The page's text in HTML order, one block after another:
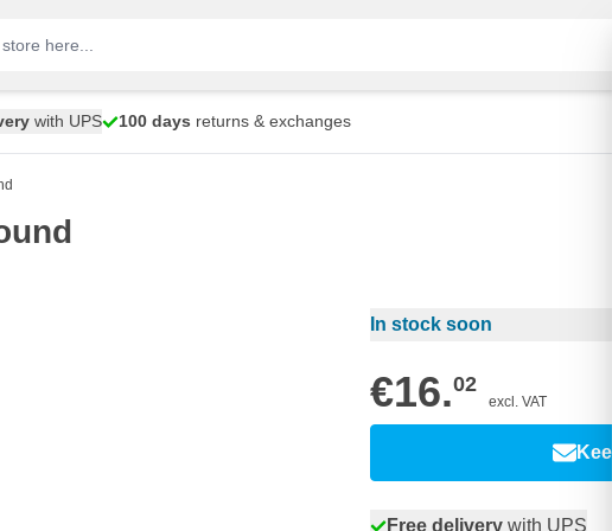
with UPS 100 days returns & exchanges
In stock soon
€16.02
excl. VAT
Free delivery with UPS